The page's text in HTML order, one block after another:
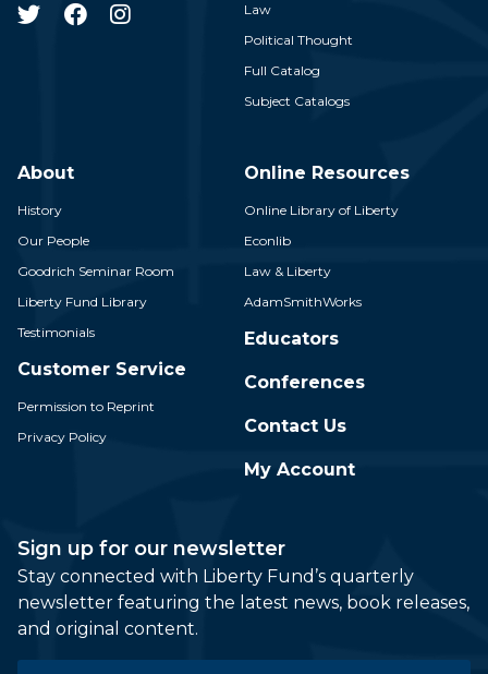
Law
Political Thought
Full Catalog
Subject Catalogs
About
History
Our People
Goodrich Seminar Room
Liberty Fund Library
Testimonials
Customer Service
Permission to Reprint
Privacy Policy
Online Resources
Online Library of Liberty
Econlib
Law & Liberty
AdamSmithWorks
Educators
Conferences
Contact Us
My Account
Sign up for our newsletter
Stay connected with Liberty Fund’s quarterly
newsletter featuring the latest news, book releases,
and original content.